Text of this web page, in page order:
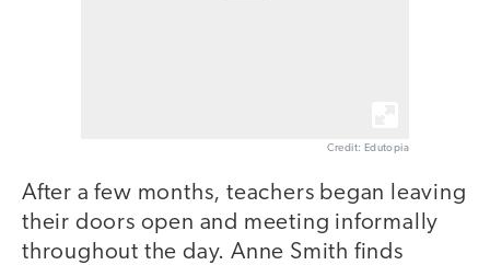
Credit: Edutopia
After a few months, teachers began leaving
their doors open and meeting informally
throughout the day. Anne Smith finds